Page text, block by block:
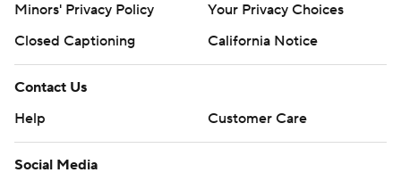
Minors' Privacy Policy
Your Privacy Choices
Closed Captioning
California Notice
Contact Us
Help
Customer Care
Social Media